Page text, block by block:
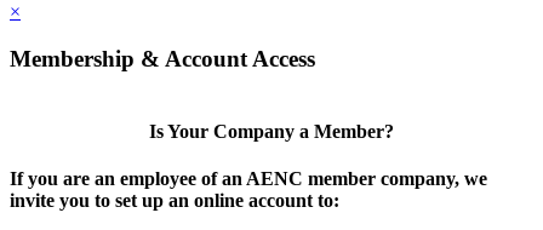
×
Membership & Account Access
Is Your Company a Member?
If you are an employee of an AENC member company, we
invite you to set up an online account to: